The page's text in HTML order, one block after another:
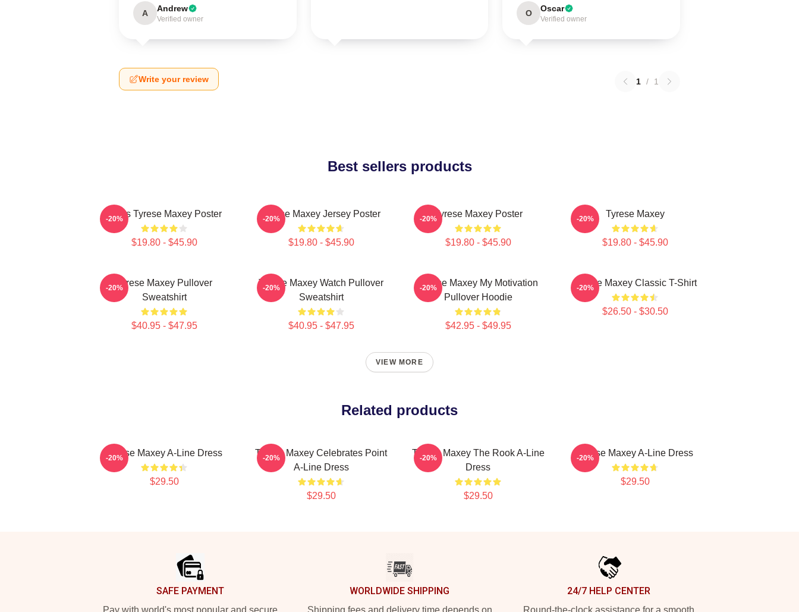
A Andrew
Verified owner
O Oscar
Verified owner
Write your review 1 / 1
Best sellers products
76ers Tyrese Maxey Poster
$19.80 - $45.90
-20% Tyrese Maxey Jersey Poster
$19.80 - $45.90
-20% Tyrese Maxey Poster
$19.80 - $45.90
-20% Tyrese Maxey
$19.80 - $45.90
-20%
Tyrese Maxey Pullover
Sweatshirt
$40.95 - $47.95
-20%
Tyrese Maxey Watch Pullover
Sweatshirt
$40.95 - $47.95
-20%
Tyrese Maxey My Motivation
Pullover Hoodie
$42.95 - $49.95
-20% Tyrese Maxey Classic T-Shirt
$26.50 - $30.50
-20%
VIEW MORE
Related products
Tyrese Maxey A-Line Dress
$29.50
-20%
Tyrese Maxey Celebrates Point
A-Line Dress
$29.50
-20%
Tyrese Maxey The Rook A-Line
Dress
$29.50
-20% Tyrese Maxey A-Line Dress
$29.50
-20%
SAFE PAYMENT
Pay with world's most popular and secure
WORLDWIDE SHIPPING
Shipping fees and delivery time depends on
24/7 HELP CENTER
Round-the-clock assistance for a smooth